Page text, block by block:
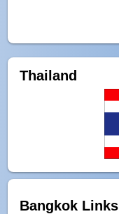
Thailand
Bangkok Links